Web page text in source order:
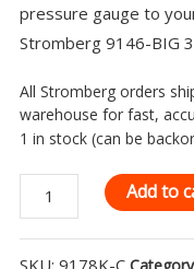
pressure gauge to
Stromberg 9146-BIG
All Stromberg orders
warehouse for fast,
1 in stock (can be
Stromberg
1/4
NPT
Add to
SKU: 9178K-C